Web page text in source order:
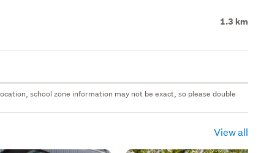
1.3 km
school zone information may not be exact, so please double
View all